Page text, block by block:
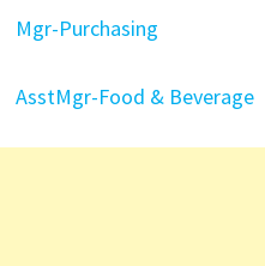
Mgr-Purchasing
AsstMgr-Food & Beverage